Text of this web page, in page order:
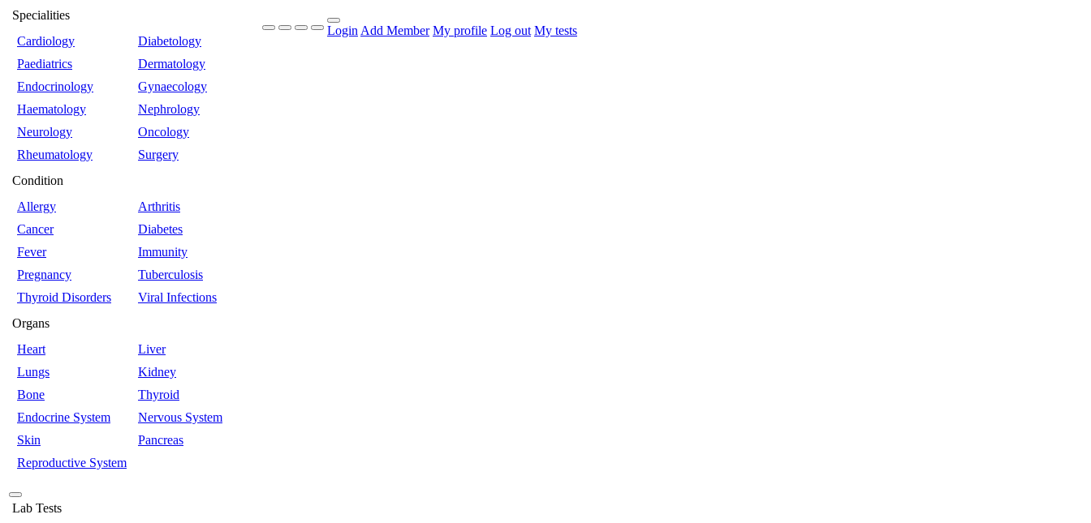
Specialities
Cardiology
Diabetology
Paediatrics
Dermatology
Endocrinology
Gynaecology
Haematology
Nephrology
Neurology
Oncology
Rheumatology
Surgery
Condition
Allergy
Arthritis
Cancer
Diabetes
Fever
Immunity
Pregnancy
Tuberculosis
Thyroid Disorders
Viral Infections
Organs
Heart
Liver
Lungs
Kidney
Bone
Thyroid
Endocrine System
Nervous System
Skin
Pancreas
Reproductive System
Login Add Member My profile Log out My tests
Lab Tests